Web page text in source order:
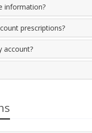
information?
prescriptions?
account?